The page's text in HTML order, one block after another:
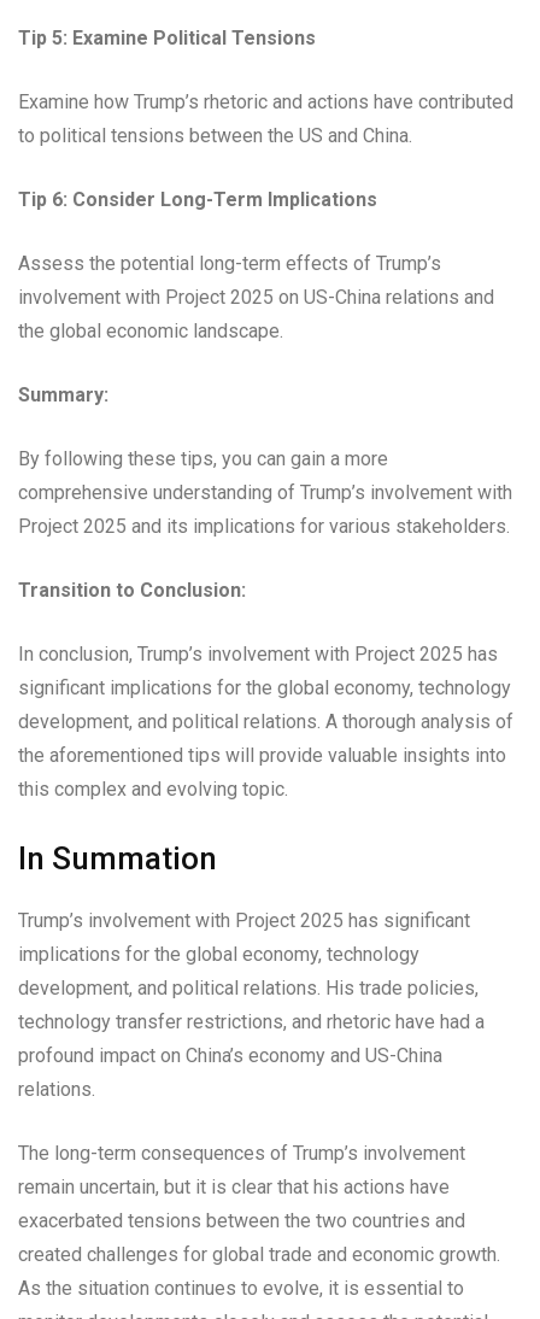
Tip 5: Examine Political Tensions
Examine how Trump’s rhetoric and actions have contributed
to political tensions between the US and China.
Tip 6: Consider Long-Term Implications
Assess the potential long-term effects of Trump’s
involvement with Project 2025 on US-China relations and
the global economic landscape.
Summary:
By following these tips, you can gain a more
comprehensive understanding of Trump’s involvement with
Project 2025 and its implications for various stakeholders.
Transition to Conclusion:
In conclusion, Trump’s involvement with Project 2025 has
significant implications for the global economy, technology
development, and political relations. A thorough analysis of
the aforementioned tips will provide valuable insights into
this complex and evolving topic.
In Summation
Trump’s involvement with Project 2025 has significant
implications for the global economy, technology
development, and political relations. His trade policies,
technology transfer restrictions, and rhetoric have had a
profound impact on China’s economy and US-China
relations.
The long-term consequences of Trump’s involvement
remain uncertain, but it is clear that his actions have
exacerbated tensions between the two countries and
created challenges for global trade and economic growth.
As the situation continues to evolve, it is essential to